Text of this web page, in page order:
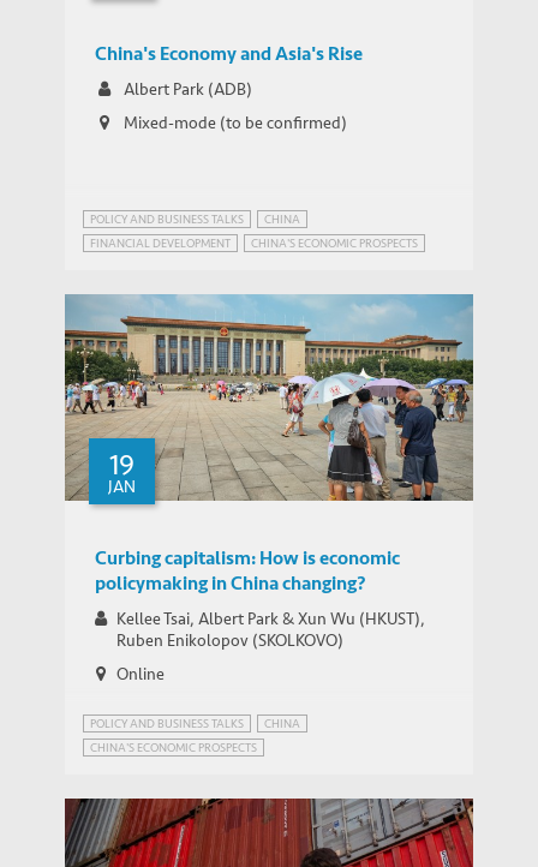
China's Economy and Asia's Rise
Albert Park (ADB)
Mixed-mode (to be confirmed)
POLICY AND BUSINESS TALKS
CHINA
FINANCIAL DEVELOPMENT
CHINA'S ECONOMIC PROSPECTS
19
JAN
Curbing capitalism: How is economic
policymaking in China changing?
Kellee Tsai, Albert Park & Xun Wu (HKUST),
Ruben Enikolopov (SKOLKOVO)
Online
POLICY AND BUSINESS TALKS
CHINA
CHINA'S ECONOMIC PROSPECTS